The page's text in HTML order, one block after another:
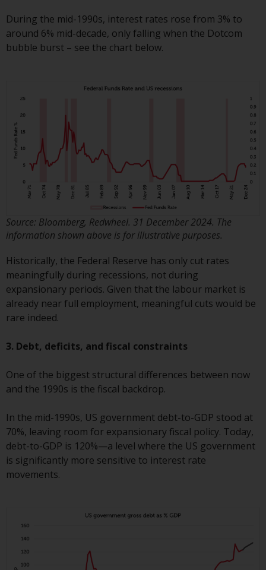
company incorporated as
“Société d’Investissement à
Capital Variable” under the laws
the site are only offered by the
prospectus contains more
complete information about the
sub-funds, including investment
objectives, charges and expenses.
However, the prospectus and
other information relating to the
sub-funds will not be
intentionally distributed to
persons in any country where
contrary to local law or
regulation.
Information for Investors in the
US
This website is not an offer to sell
in any private or registered funds
offered through Redwheel.
Funds in the US section of the
website include products
registered under the Investment
Company Act of 1940 (“’40 Act
Funds””). The 40 Act Funds do not
persons may be permitted to
the satisfaction of enhanced due
diligence.
During the mid-1990s, interest rates rose from 3% to
around 6% mid-decade, only falling when the Dotcom
bubble burst – see the chart below.
Source: Bloomberg, Redwheel. 31 December 2024. The
information shown above is for illustrative purposes.
Historically, the Federal Reserve has only cut rates
meaningfully during recessions, not during
expansionary periods. Given that the labour market is
already near full employment, meaningful cuts would be
rare indeed.
3. Debt, deficits, and fiscal constraints
One of the biggest structural differences between now
and the 1990s is the fiscal backdrop.
In the mid-1990s, US government debt-to-GDP stood at
70%, leaving room for expansionary fiscal policy. Today,
debt-to-GDP is 120%—a level where the US government
is significantly more sensitive to interest rate
movements.